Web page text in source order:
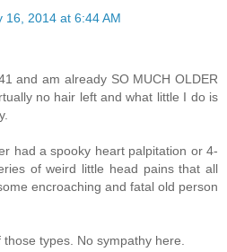
16, 2014 at 6:44 AM
and am already SO MUCH OLDER
no hair left and what little I do is
had a spooky heart palpitation or 4-
of weird little head pains that all
encroaching and fatal old person
types. No sympathy here.